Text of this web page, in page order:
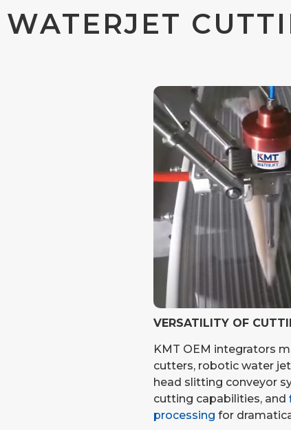
WATERJET
VERSATILITY OF
KMT OEM integrators
cutters, robotic water
head slitting conveyor
cutting capabilities, and
processing for